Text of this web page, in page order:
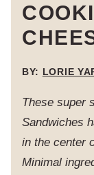
BY: LORIE
These super
Sandwiches
in the center
Minimal